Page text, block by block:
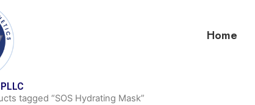
Home
tagged “SOS Hydrating Mask”